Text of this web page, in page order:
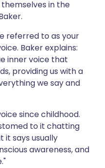
in the
referred to as your
Baker explains:
inner voice that
providing us with a
we say and
since childhood.
to it chatting
it says usually
awareness, and